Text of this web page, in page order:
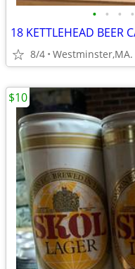
• • • •
8/4 Westminster,MA.
$10